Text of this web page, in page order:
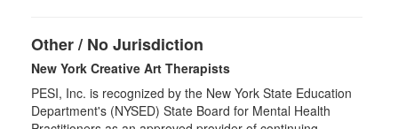
Other / No Jurisdiction
New York Creative Art Therapists
PESI, Inc. is recognized by the New York State Education
Department's (NYSED) State Board for Mental Health